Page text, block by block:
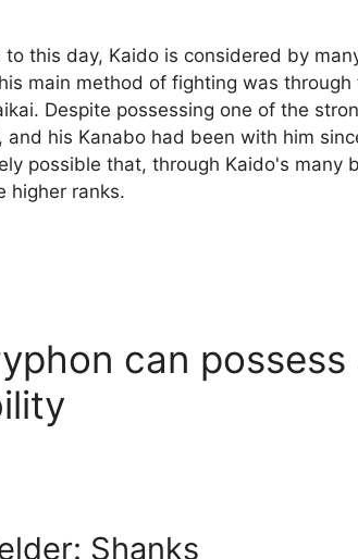
to this day, Kaido is considered by
main method of fighting was
Despite possessing one of the
and his Kanabo had been with him
possible that, through Kaido's many
higher ranks.
can
Shanks